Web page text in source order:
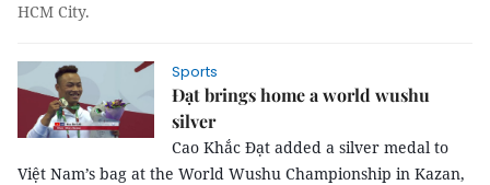
HCM City.
Sports
Đạt brings home a world wushu
silver
Cao Khắc Đạt added a silver medal to
Việt Nam’s bag at the World Wushu Championship in Kazan,